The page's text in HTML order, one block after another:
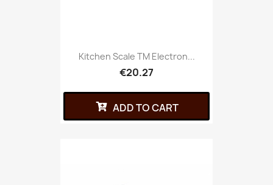
Kitchen Scale TM Electron...
€20.27
ADD TO CART